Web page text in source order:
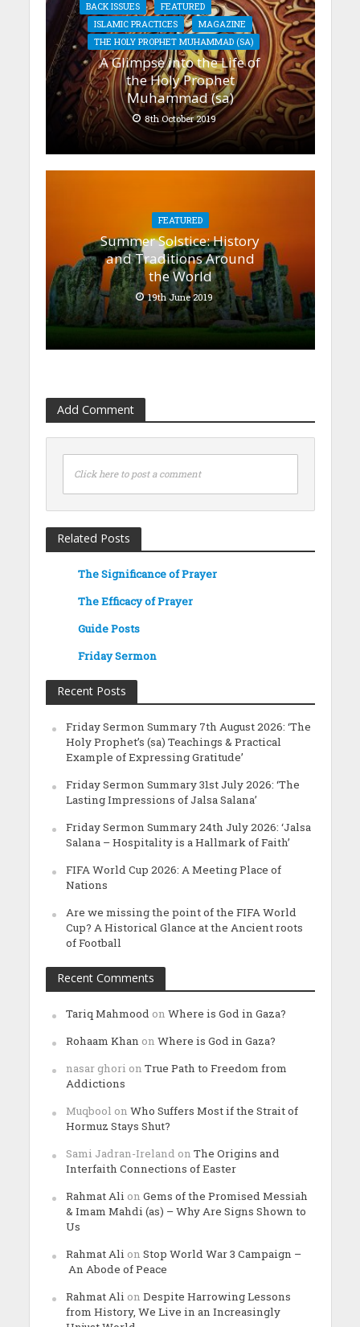
BACK ISSUES
FEATURED
ISLAMIC PRACTICES
MAGAZINE
THE HOLY PROPHET MUHAMMAD (SA)
A Glimpse into the Life of
the Holy Prophet
Muhammad (sa)
8th October 2019
FEATURED
Summer Solstice: History
and Traditions Around
the World
19th June 2019
Add Comment
Click here to post a comment
Related Posts
The Significance of Prayer
The Efficacy of Prayer
Guide Posts
Friday Sermon
Recent Posts
Friday Sermon Summary 7th August 2026: ‘The
Holy Prophet’s (sa) Teachings & Practical
Example of Expressing Gratitude’
Friday Sermon Summary 31st July 2026: ‘The
Lasting Impressions of Jalsa Salana’
Friday Sermon Summary 24th July 2026: ‘Jalsa
Salana – Hospitality is a Hallmark of Faith’
FIFA World Cup 2026: A Meeting Place of
Nations
Are we missing the point of the FIFA World
Cup? A Historical Glance at the Ancient roots
of Football
Recent Comments
Tariq Mahmood on Where is God in Gaza?
Rohaam Khan on Where is God in Gaza?
nasar ghori on True Path to Freedom from
Addictions
Muqbool on Who Suffers Most if the Strait of
Hormuz Stays Shut?
Sami Jadran-Ireland on The Origins and
Interfaith Connections of Easter
Rahmat Ali on Gems of the Promised Messiah
& Imam Mahdi (as) – Why Are Signs Shown to
Us
Rahmat Ali on Stop World War 3 Campaign –
An Abode of Peace
Rahmat Ali on Despite Harrowing Lessons
from History, We Live in an Increasingly